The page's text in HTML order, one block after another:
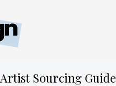
Artist Sourcing Guide